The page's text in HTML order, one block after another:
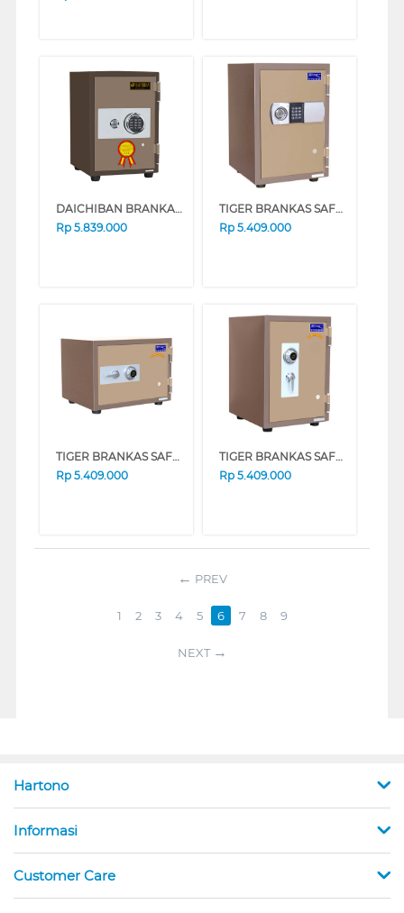
DAICHIBAN BRANKAS FIRE RESISTANT DIGITAL FINGERSCAN SAFE BOX DS-20CDF
Rp 5.839.000
TIGER BRANKAS SAFE BOX TIGER_DS20CD
Rp 5.409.000
TIGER BRANKAS SAFE BOX TIGER_DS20A_ALARM
Rp 5.409.000
TIGER BRANKAS SAFE BOX TIGER_DS20CA_ALRM
Rp 5.409.000
PREV
1 2 3 4 5 6 7 8 9
NEXT
Hartono
Informasi
Customer Care